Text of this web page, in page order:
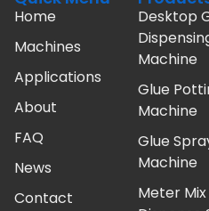
Home
Machines
Applications
About
FAQ
News
Contact
Desktop
Machine
Glue
Machine
Glue
Machine
Meter Mix